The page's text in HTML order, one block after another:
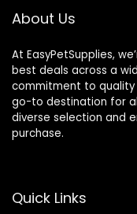
About Us
At EasyPetSupplies,
best deals across a
commitment to
go-to destination for
diverse selection and
purchase.
Quick Links